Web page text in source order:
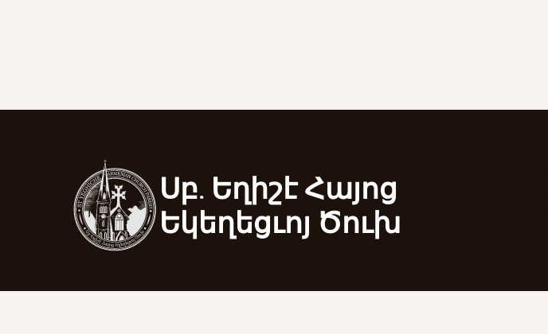
Սբ. Եղիշէ Հայոց
Եկեղեցւոյ Ծուխ